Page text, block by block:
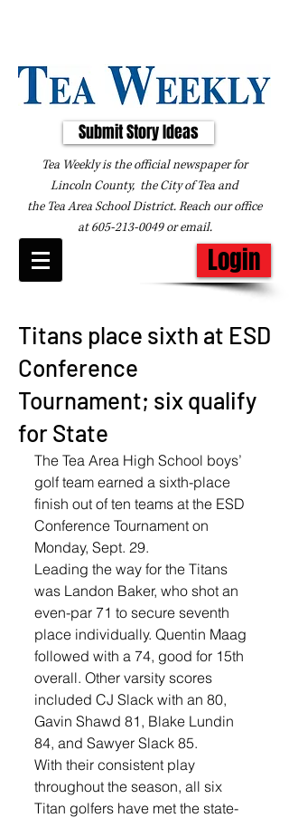
Submit Story Ideas
Tea Weekly is the official newspaper for
Lincoln County, the City of Tea and
the Tea Area School District. Reach our office
at605-213-0049oremail.
Login
Titans place sixth at ESD
Conference
Tournament; six qualify
for State
The Tea Area High School boys’
golf team earned a sixth-place
finish out of ten teams at the ESD
Conference Tournament on
Monday, Sept. 29.
Leading the way for the Titans
was Landon Baker, who shot an
even-par 71 to secure seventh
place individually. Quentin Maag
followed with a 74, good for 15th
overall. Other varsity scores
included CJ Slack with an 80,
Gavin Shawd 81, Blake Lundin
84, and Sawyer Slack 85.
With their consistent play
throughout the season, all six
Titan golfers have met the state-